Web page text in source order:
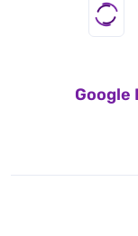
Google